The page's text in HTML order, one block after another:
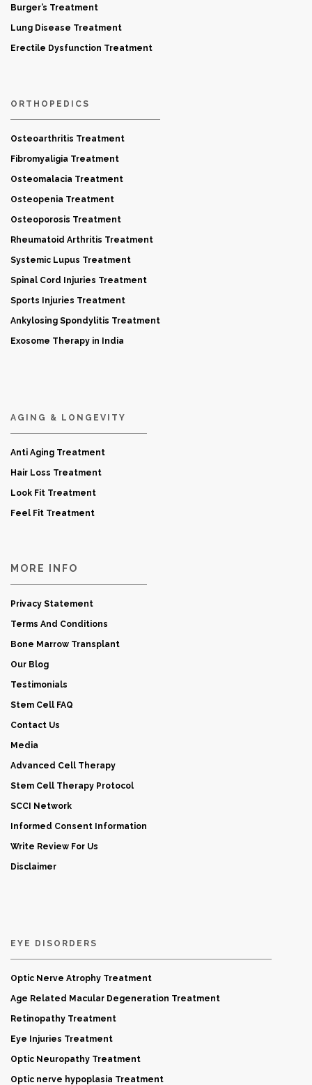
Burger’s Treatment
Lung Disease Treatment
Erectile Dysfunction Treatment
ORTHOPEDICS
Osteoarthritis Treatment
Fibromyaligia Treatment
Osteomalacia Treatment
Osteopenia Treatment
Osteoporosis Treatment
Rheumatoid Arthritis Treatment
Systemic Lupus Treatment
Spinal Cord Injuries Treatment
Sports Injuries Treatment
Ankylosing Spondylitis Treatment
Exosome Therapy in India
AGING & LONGEVITY
Anti Aging Treatment
Hair Loss Treatment
Look Fit Treatment
Feel Fit Treatment
MORE INFO
Privacy Statement
Terms And Conditions
Bone Marrow Transplant
Our Blog
Testimonials
Stem Cell FAQ
Contact Us
Media
Advanced Cell Therapy
Stem Cell Therapy Protocol
SCCI Network
Informed Consent Information
Write Review For Us
Disclaimer
EYE DISORDERS
Optic Nerve Atrophy Treatment
Age Related Macular Degeneration Treatment
Retinopathy Treatment
Eye Injuries Treatment
Optic Neuropathy Treatment
Optic nerve hypoplasia Treatment